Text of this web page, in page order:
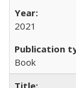
2021
Book